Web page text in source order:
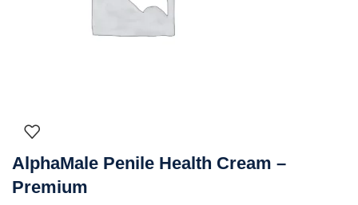
AlphaMale Penile Health Cream –
Premium